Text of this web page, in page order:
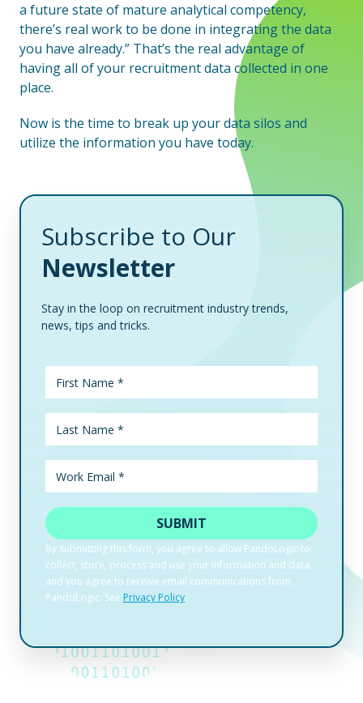
a future state of mature analytical competency,
there’s real work to be done in integrating the data
you have already.” That’s the real advantage of
having all of your recruitment data collected in one
place.
Now is the time to break up your data silos and
utilize the information you have today.
Subscribe to Our
Newsletter
Stay in the loop on recruitment industry trends,
news, tips and tricks.